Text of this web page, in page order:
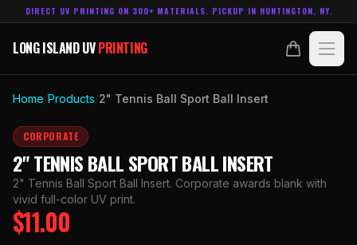
DIRECT UV PRINTING ON 300+ MATERIALS. PICKUP IN HUNTINGTON, NY.
LONG ISLAND UVPRINTING
LONG ISLAND UVPRINTING
ABOUT
TECHNOLOGY
CONTACT
Home/Products/2" Tennis Ball Sport Ball Insert
CORPORATE
2" TENNIS BALL SPORT BALL INSERT
2" Tennis Ball Sport Ball Insert. Corporate awards blank with
vivid full-color UV print.
$11.00